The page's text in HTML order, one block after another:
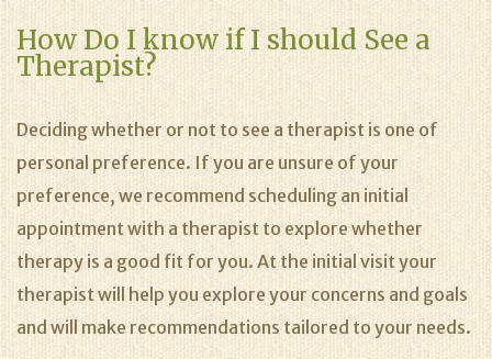
How Do I know if I should See a
Therapist?
Deciding whether or not to see a therapist is one of
personal preference. If you are unsure of your
preference, we recommend scheduling an initial
appointment with a therapist to explore whether
therapy is a good fit for you. At the initial visit your
therapist will help you explore your concerns and goals
and will make recommendations tailored to your needs.